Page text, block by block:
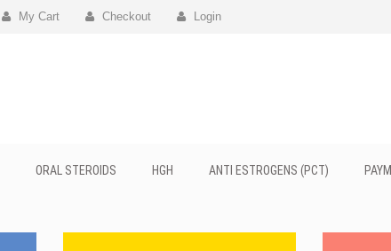
My Cart Checkout Login
ORAL STEROIDS HGH ANTI ESTROGENS (PCT)